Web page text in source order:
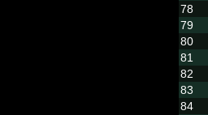
78
79
80
81
82
83
84